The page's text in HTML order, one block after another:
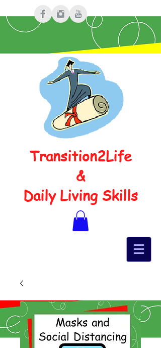
Transition2Life
&
Daily Living Skills